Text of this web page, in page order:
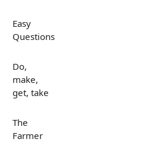
Easy
Questions
Do,
make,
get, take
The
Farmer